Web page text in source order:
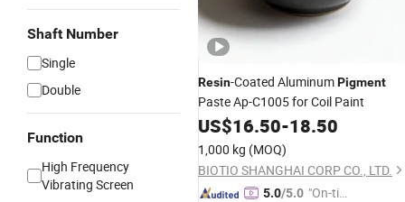
Shaft Number
Single
Double
Function
High Frequency
Vibrating Screen
Resin-Coated AluminumPigment
Paste Ap-C1005 for Coil Paint
US$16.50-18.50
1,000 kg (MOQ)
BIOTIO SHANGHAI CORP CO., LTD.
5.0/5.0 "On-tim